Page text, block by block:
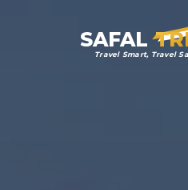
SAFAL
Travel Smart, Travel